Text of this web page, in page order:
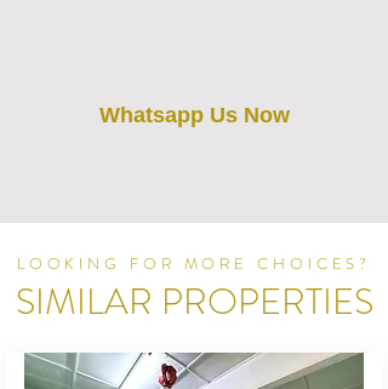
Whatsapp Us Now
LOOKING FOR MORE CHOICES?
SIMILAR PROPERTIES